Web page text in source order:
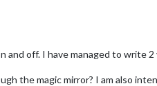
and off. I have managed to
the magic mirror? I am also